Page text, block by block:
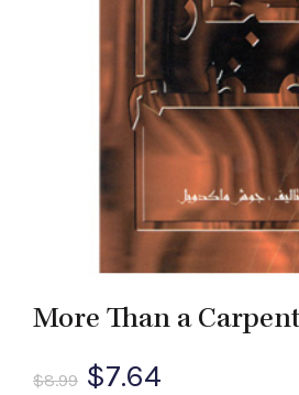
More Than a
$8.99 Original
$7.64